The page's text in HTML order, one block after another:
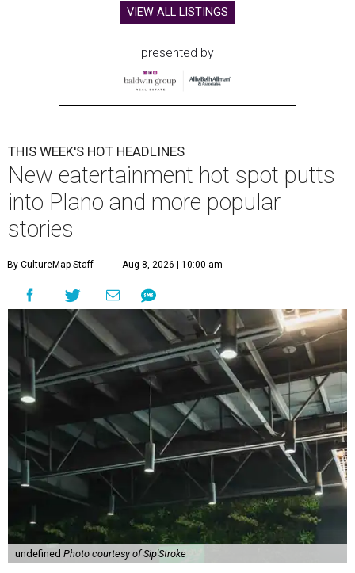
VIEW ALL LISTINGS
presented by
THIS WEEK'S HOT HEADLINES
New eatertainment hot spot putts
into Plano and more popular
stories
By CultureMap Staff Aug 8, 2026 | 10:00 am
undefined Photo courtesy of Sip'Stroke